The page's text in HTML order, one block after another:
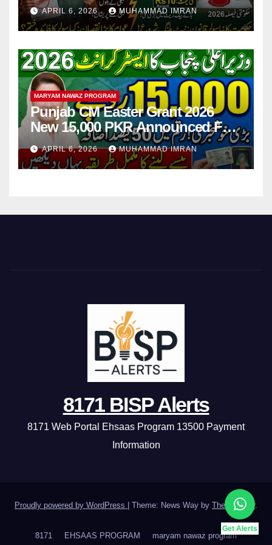
Step
APRIL 6, 2026 MUHAMMAD IMRAN
MARYAM NAWAZ PROGRAM
Punjab CM Easter Grant 2026
New 15,000 PKR Announced Full
Guide Step By Step
APRIL 6, 2026 MUHAMMAD IMRAN
Get Alerts
8171 BISP Alerts
8171 Web Portal Ehsaas Program 13500 Payment
Information
Proudly powered by WordPress Theme: News Way by Themeansar.
8171 EHSAAS PROGRAM maryam nawaz program